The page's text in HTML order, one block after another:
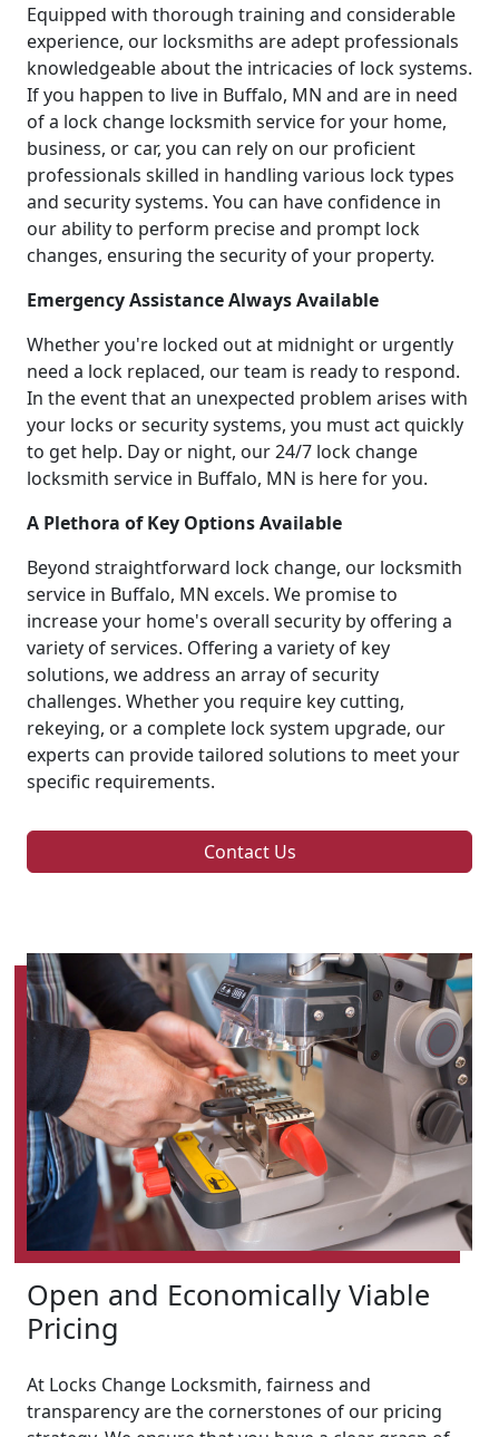
Equipped with thorough training and considerable
experience, our locksmiths are adept professionals
knowledgeable about the intricacies of lock systems.
If you happen to live in Buffalo, MN and are in need
of a lock change locksmith service for your home,
business, or car, you can rely on our proficient
professionals skilled in handling various lock types
and security systems. You can have confidence in
our ability to perform precise and prompt lock
changes, ensuring the security of your property.
Emergency Assistance Always Available
Whether you're locked out at midnight or urgently
need a lock replaced, our team is ready to respond.
In the event that an unexpected problem arises with
your locks or security systems, you must act quickly
to get help. Day or night, our 24/7 lock change
locksmith service in Buffalo, MN is here for you.
A Plethora of Key Options Available
Beyond straightforward lock change, our locksmith
service in Buffalo, MN excels. We promise to
increase your home's overall security by offering a
variety of services. Offering a variety of key
solutions, we address an array of security
challenges. Whether you require key cutting,
rekeying, or a complete lock system upgrade, our
experts can provide tailored solutions to meet your
specific requirements.
Contact Us
Open and Economically Viable
Pricing
At Locks Change Locksmith, fairness and
transparency are the cornerstones of our pricing